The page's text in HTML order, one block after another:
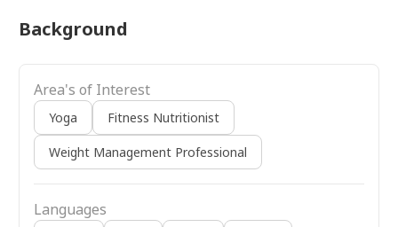
Background
Area's of Interest
Yoga Fitness Nutritionist
Weight Management Professional
Languages